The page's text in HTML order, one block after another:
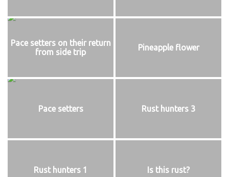
Pace setters on their return
from side trip
Pineapple flower
Pace setters Rust hunters 3
Rust hunters 1 Is this rust?